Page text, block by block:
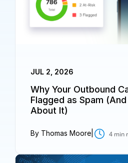
JUL 2, 2026
Why Your Outbound
Flagged as Spam
About It)
By Thomas Moore 4 min